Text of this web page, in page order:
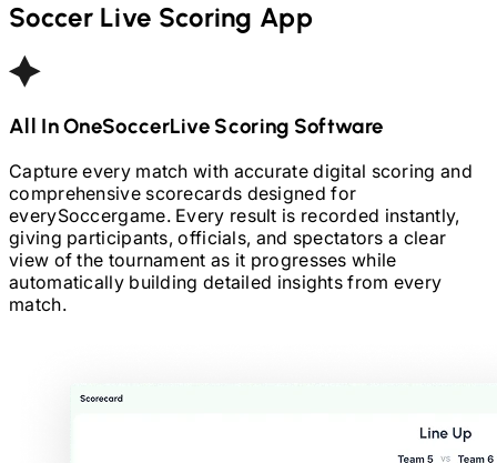
Soccer Live Scoring App
All In OneSoccerLive Scoring Software
Capture every match with accurate digital scoring and
comprehensive scorecards designed for
everySoccergame. Every result is recorded instantly,
giving participants, officials, and spectators a clear
view of the tournament as it progresses while
automatically building detailed insights from every
match.